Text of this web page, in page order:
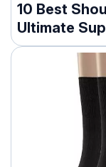
10 Best
Ultimate